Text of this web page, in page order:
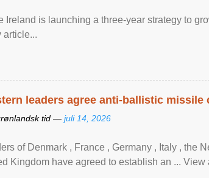
Ireland is launching a three-year strategy to
article...
leaders agree anti-ballistic
tid — juli 14, 2026
of Denmark , France , Germany , Italy , ​the
Kingdom have agreed to ​establish an ... View